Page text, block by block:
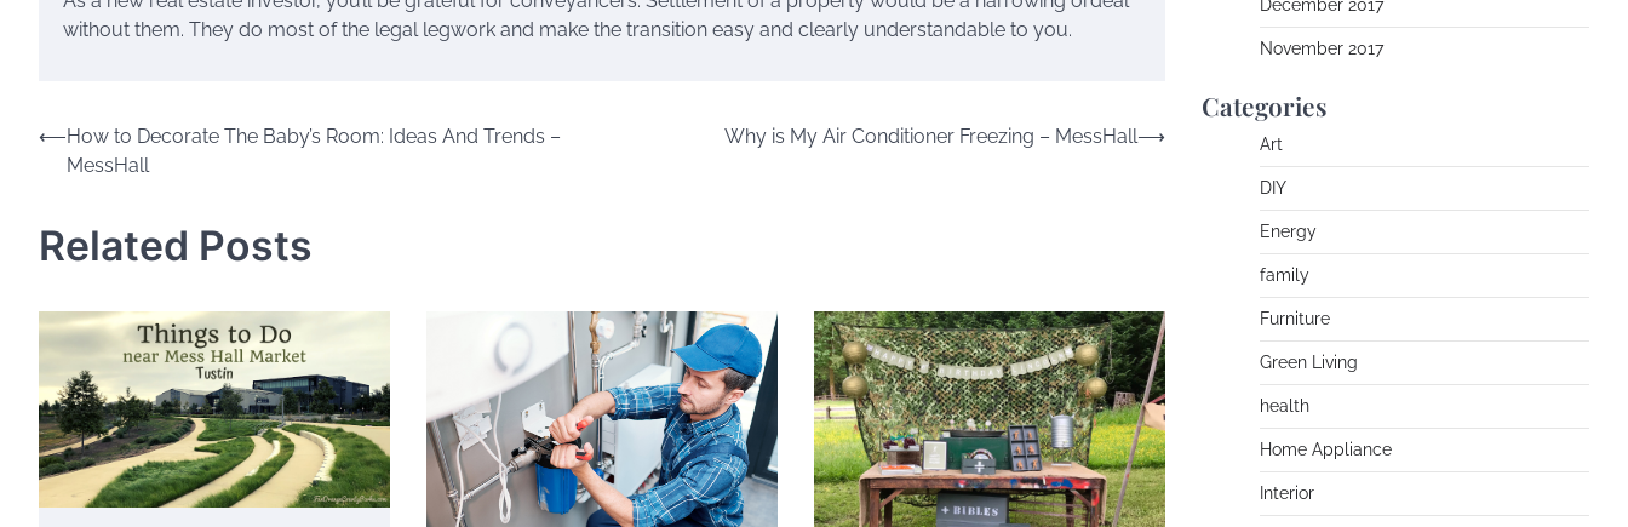
without them. They do most of the legal legwork and make the transition easy and clearly understandable to you.
Post
navigation
⟵How to Decorate The Baby’s Room: Ideas And Trends –
MessHall
Why is My Air Conditioner Freezing – MessHall⟶
Related Posts
December 2017
November 2017
Categories
Art
DIY
Energy
family
Furniture
Green Living
health
Home Appliance
Interior